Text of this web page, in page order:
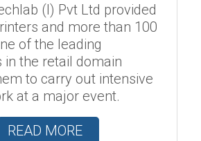
(I) Pvt Ltd provided
and more than 100
of the leading
in the retail domain
to carry out intensive
at a major event.
READ MORE